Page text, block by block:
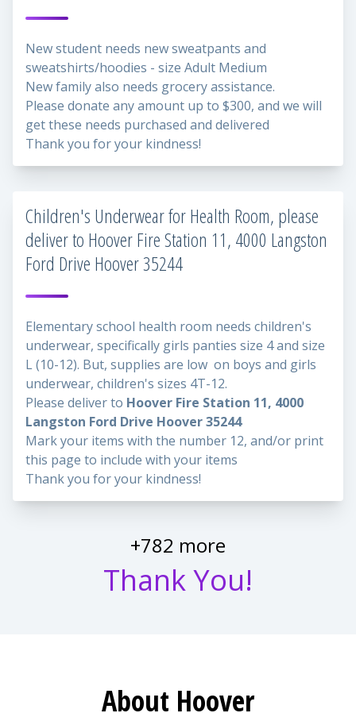
New student needs new sweatpants and
sweatshirts/hoodies - size Adult Medium
New family also needs grocery assistance.
Please donate any amount up to $300, and we will
get these needs purchased and delivered
Thank you for your kindness!
Children's Underwear for Health Room, please
deliver to Hoover Fire Station 11, 4000 Langston
Ford Drive Hoover 35244
Elementary school health room needs children's
underwear, specifically girls panties size 4 and size
L (10-12). But, supplies are low on boys and girls
underwear, children's sizes 4T-12.
Please deliver to Hoover Fire Station 11, 4000
Langston Ford Drive Hoover 35244
Mark your items with the number 12, and/or print
this page to include with your items
Thank you for your kindness!
+782 more
Thank You!
About Hoover